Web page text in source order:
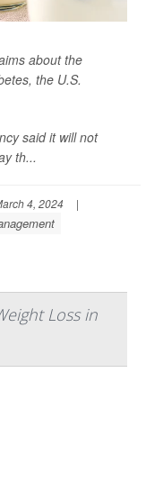
about the
the U.S.
said it will not
th...
4, 2024
|
Loss in